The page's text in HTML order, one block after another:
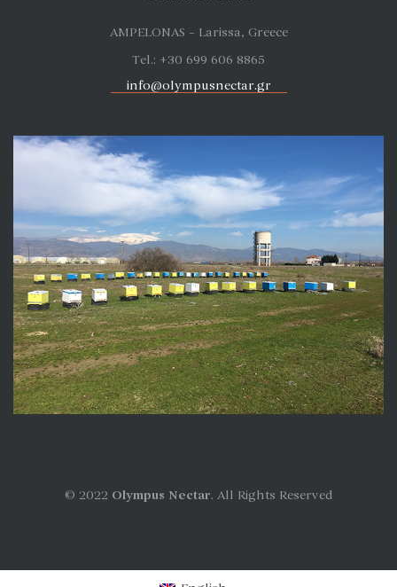
AMPELONAS – Larissa, Greece
Tel.: +30 699 606 8865
info@olympusnectar.gr
© 2022 Olympus Nectar. All Rights Reserved